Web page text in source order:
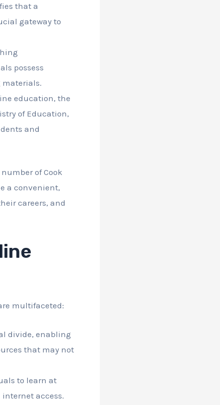
that a
gateway to
possess
materials.
education, the
of Education,
and
of Cook
a convenient,
careers, and
multifaceted:
divide, enabling
that may not
to learn at
access.